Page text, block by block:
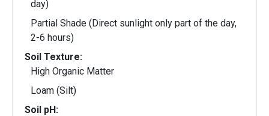
day)
Partial Shade (Direct sunlight only part of the day,
2-6 hours)
Soil Texture:
High Organic Matter
Loam (Silt)
Soil pH: